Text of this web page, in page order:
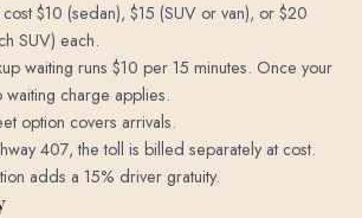
$10 (sedan), $15 (SUV or van), or $20
SUV) each.
waiting runs $10 per 15 minutes. Once your
charge applies.
option covers arrivals.
407, the toll is billed separately at cost.
adds a 15% driver gratuity.